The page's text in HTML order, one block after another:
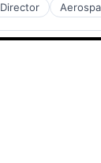
Director